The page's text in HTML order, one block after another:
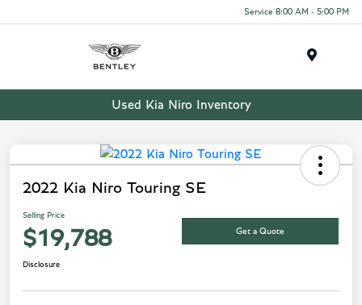
Service 8:00 AM - 5:00 PM
Used Kia Niro Inventory
2022 Kia Niro Touring SE
Selling Price
$19,788 Get a Quote
Disclosure